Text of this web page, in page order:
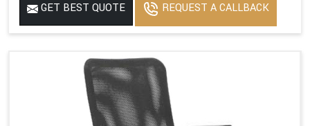
GET BEST QUOTE REQUEST A CALLBACK